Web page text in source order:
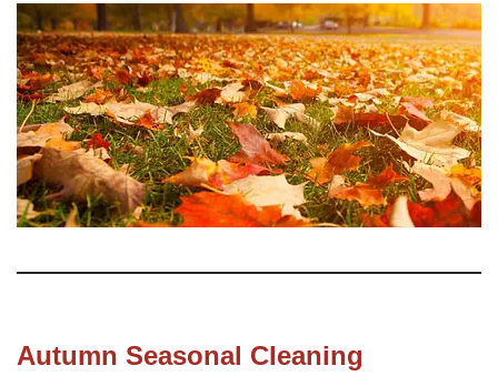
Autumn Seasonal Cleaning